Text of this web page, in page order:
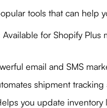
tools that can help
Available for Shopify Plus
email and SMS
shipment
you update inventory